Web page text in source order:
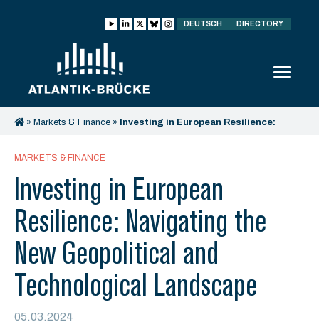
DEUTSCH DIRECTORY
» Markets & Finance »
Investing in European Resilience:
Landscape
MARKETS & FINANCE
Investing in European
Resilience: Navigating the
New Geopolitical and
Technological Landscape
05.03.2024